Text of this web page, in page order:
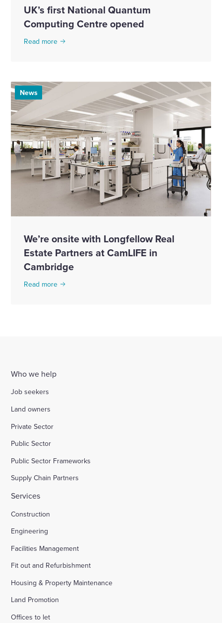
UK’s first National Quantum
Computing Centre opened
Read more
News
We’re onsite with Longfellow Real
Estate Partners at CamLIFE in
Cambridge
Read more
Who we help
Job seekers
Land owners
Private Sector
Public Sector
Public Sector Frameworks
Supply Chain Partners
Services
Construction
Engineering
Facilities Management
Fit out and Refurbishment
Housing & Property Maintenance
Land Promotion
Offices to let